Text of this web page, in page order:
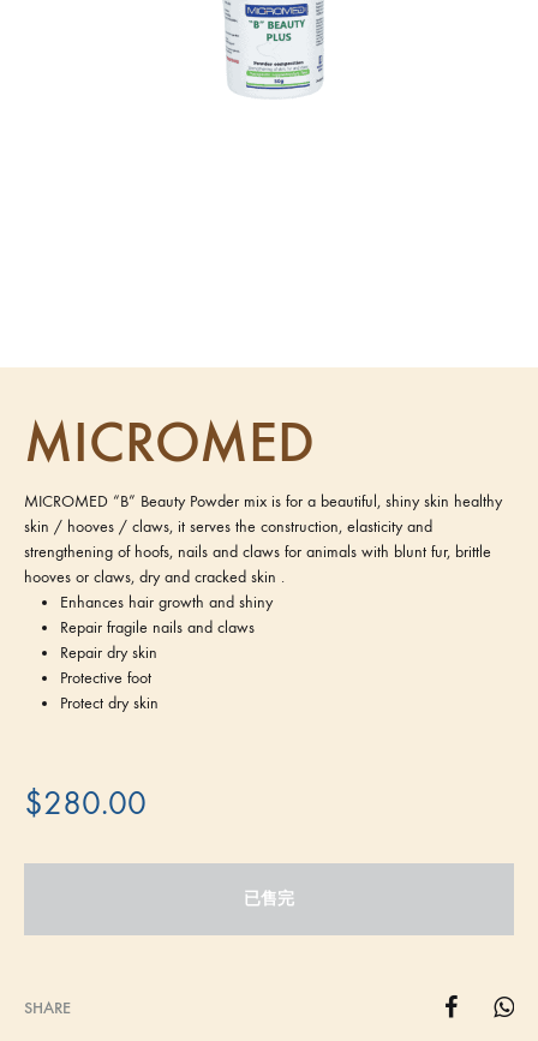
MICROMED
MICROMED “B” Beauty Powder mix is for a beautiful, shiny skin healthy
skin / hooves / claws, it serves the construction, elasticity and
strengthening of hoofs, nails and claws for animals with blunt fur, brittle
hooves or claws, dry and cracked skin .
Enhances hair growth and shiny
Repair fragile nails and claws
Repair dry skin
Protective foot
Protect dry skin
$280.00
已售完
SHARE